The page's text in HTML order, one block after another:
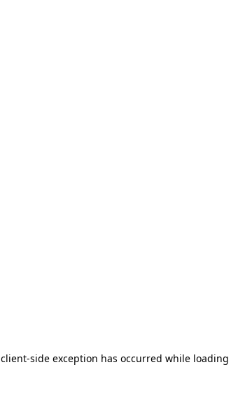
client-side exception has occurred while loading